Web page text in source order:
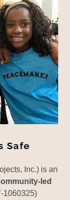
Safe
Inc.) is an
led
1060325)